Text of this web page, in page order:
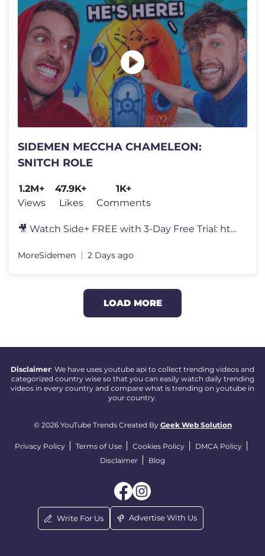
SIDEMEN MECCHA CHAMELEON:
SNITCH ROLE
1.2M+
Views
47.9K+
Likes
1K+
Comments
🎥 Watch Side+ FREE with 3-Day Free Trial: https://SidePlus.com 🍗
MoreSidemen 2 Days ago
LOAD MORE
Disclaimer: We have uses youtube api to collect trending videos and
categorized country wise so that you can easily watch daily trending
videos in every country and compare what is trending on youtube in
your country.
© 2026 YouTube Trends Created By Geek Web Solution
Privacy Policy Terms of Use Cookies Policy
DMCA Policy
Disclaimer
Blog
Write For Us Advertise With Us